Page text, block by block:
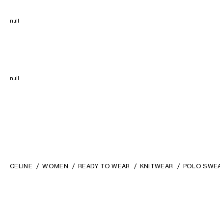
null
null
CELINE WOMEN READY TO WEAR KNITWEAR POLO